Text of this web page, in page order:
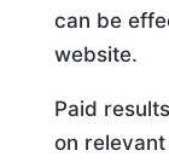
can be
website.
Paid
on